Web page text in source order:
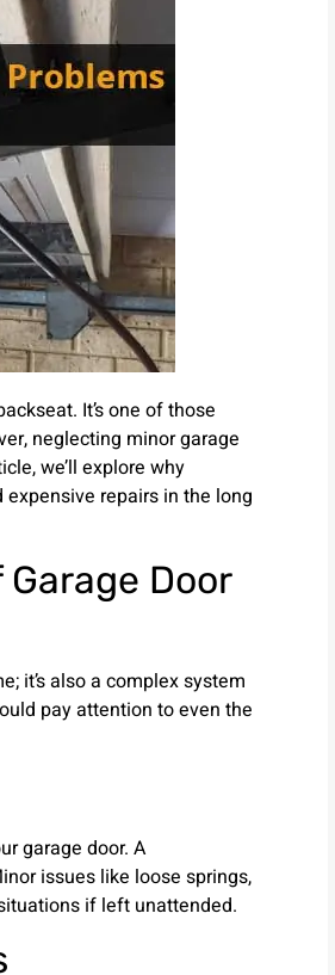
It’s one of those
neglecting minor garage
we’ll explore why
repairs in the long
Door
it’s also a complex system
pay attention to even the
garage door. A
issues like loose springs,
if left unattended.